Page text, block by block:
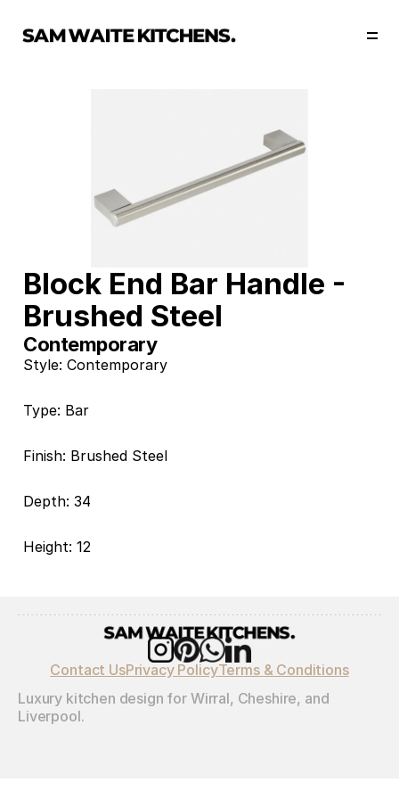
Block End Bar Handle -
Brushed Steel
Contemporary
Style: Contemporary
Type: Bar
Finish: Brushed Steel
Depth: 34
Height: 12
Contact UsPrivacy PolicyTerms & Conditions
Luxury kitchen design for Wirral, Cheshire, and
Liverpool.